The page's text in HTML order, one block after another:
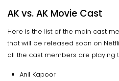
AK vs. AK Movie Cast
Here is the list of the main cast
that will be released soon on
all the cast members are playing
Anil Kapoor